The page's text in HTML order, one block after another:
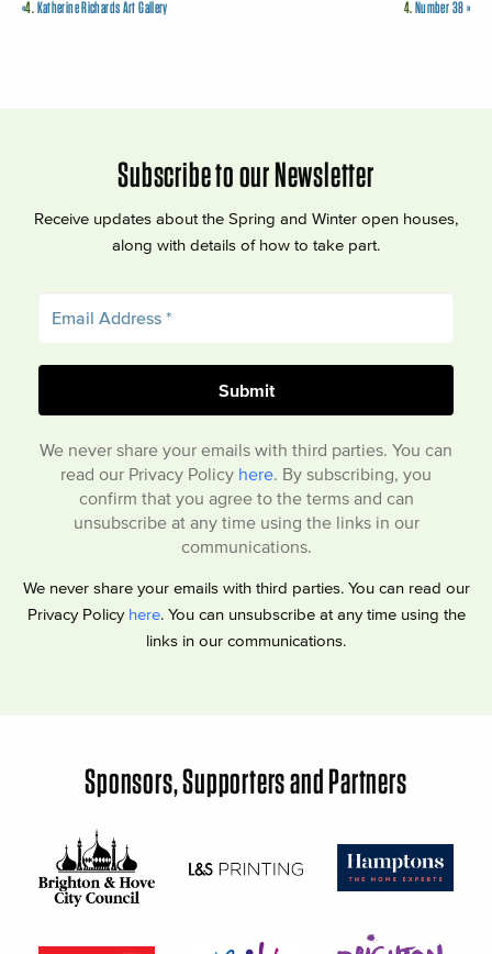
4.Number 38»
«4.Katherine Richards Art Gallery
Subscribe to our Newsletter
Receive updates about the Spring and Winter open houses,
along with details of how to take part.
We never share your emails with third parties. You can
read our Privacy Policy here. By subscribing, you
confirm that you agree to the terms and can
unsubscribe at any time using the links in our
communications.
We never share your emails with third parties. You can read our
Privacy Policy here. You can unsubscribe at any time using the
links in our communications.
Sponsors, Supporters and Partners